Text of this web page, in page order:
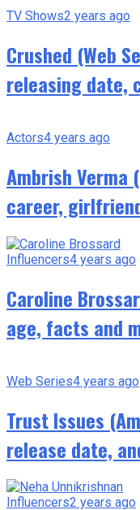
TV Shows2 years ago
Crushed (Web
releasing date,
Actors4 years ago
Ambrish
career,
Influencers4 years ago
Caroline
age, facts and
Web Series4 years ago
Trust Issues
release date,
Influencers2 years ago